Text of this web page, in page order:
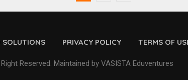
SOLUTIONS PRIVACY POLICY TERMS OF
Reserved. Maintained by VASISTA Eduventures